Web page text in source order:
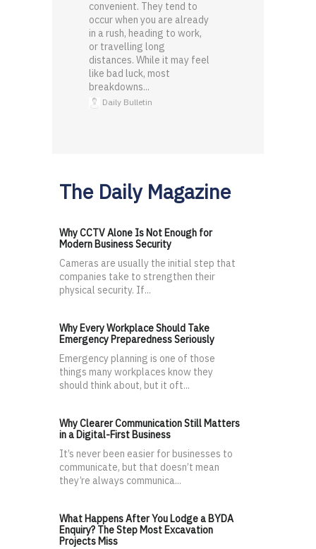
convenient. They tend to
occur when you are already
in a rush, heading to work,
or travelling long
distances. While it may feel
like bad luck, most
breakdowns...
Daily Bulletin
The Daily Magazine
Why CCTV Alone Is Not Enough for
Modern Business Security
Cameras are usually the initial step that
companies take to strengthen their
physical security. If...
Why Every Workplace Should Take
Emergency Preparedness Seriously
Emergency planning is one of those
things many workplaces know they
should think about, but it oft...
Why Clearer Communication Still Matters
in a Digital-First Business
It’s never been easier for businesses to
communicate, but that doesn’t mean
they’re always communica...
What Happens After You Lodge a BYDA
Enquiry? The Step Most Excavation
Projects Miss